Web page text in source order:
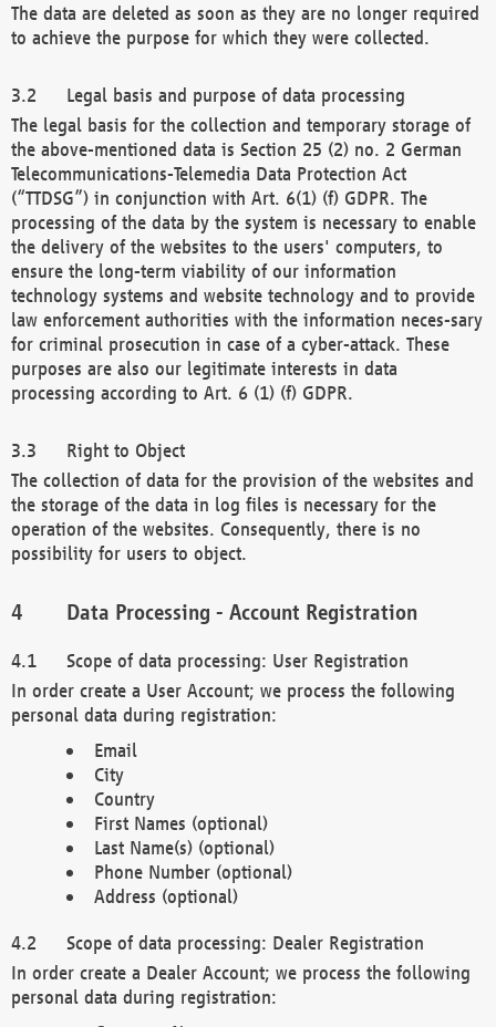
The data are deleted as soon as they are no longer required
to achieve the purpose for which they were collected.
Legal basis and purpose of data processing
The legal basis for the collection and temporary storage of
the above-mentioned data is Section 25 (2) no. 2 German
Telecommunications-Telemedia Data Protection Act
(“TTDSG”) in conjunction with Art. 6(1) (f) GDPR. The
processing of the data by the system is necessary to enable
the delivery of the websites to the users' computers, to
ensure the long-term viability of our information
technology systems and website technology and to provide
law enforcement authorities with the information neces-sary
for criminal prosecution in case of a cyber-attack. These
purposes are also our legitimate interests in data
processing according to Art. 6 (1) (f) GDPR.
Right to Object
The collection of data for the provision of the websites and
the storage of the data in log files is necessary for the
operation of the websites. Consequently, there is no
possibility for users to object.
Data Processing - Account Registration
Scope of data processing: User Registration
In order create a User Account; we process the following
personal data during registration:
Email
City
Country
First Names (optional)
Last Name(s) (optional)
Phone Number (optional)
Address (optional)
Scope of data processing: Dealer Registration
In order create a Dealer Account; we process the following
personal data during registration: